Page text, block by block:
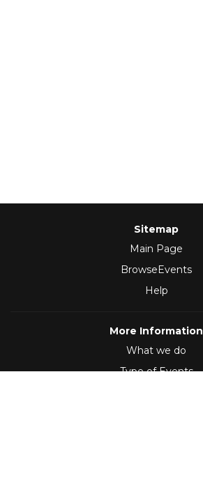
Sitemap
Main Page
BrowseEvents
Help
More Information
What we do
Type of Events